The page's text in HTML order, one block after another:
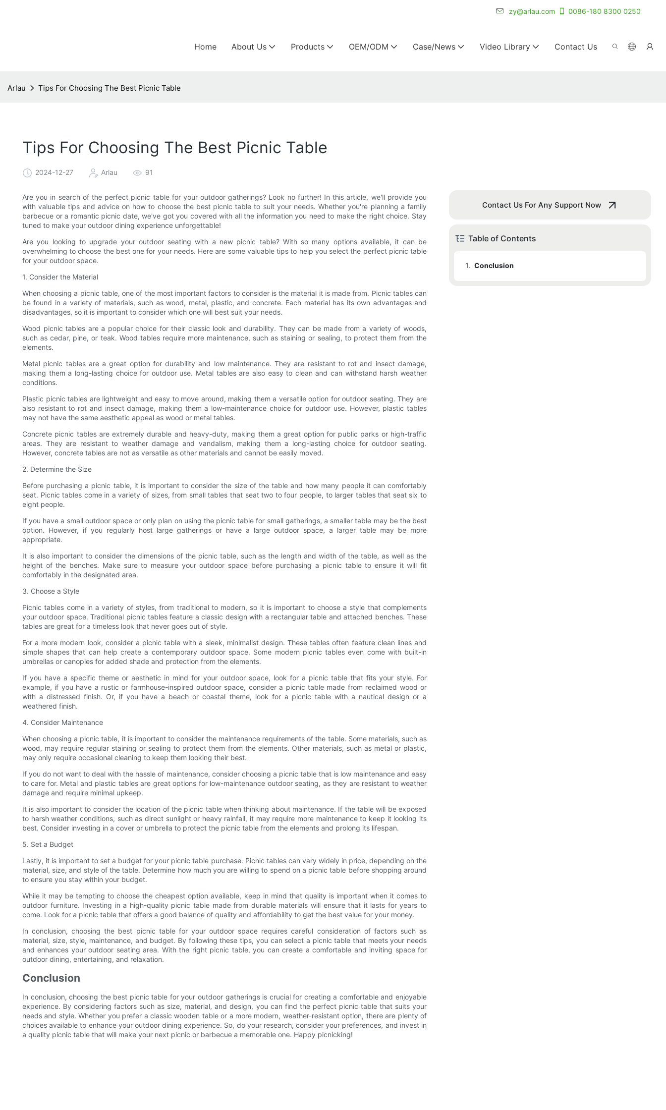
zy@arlau.com 0086-180 8300 0250
Home About Us Products OEM/ODM Case/News Video Library Contact Us
Arlau Tips For Choosing The Best Picnic Table
Tips For Choosing The Best Picnic Table
2024-12-27 Arlau 91
Are you in search of the perfect picnic table for your outdoor gatherings? Look no further! In this article, we'll provide you
with valuable tips and advice on how to choose the best picnic table to suit your needs. Whether you're planning a family
barbecue or a romantic picnic date, we've got you covered with all the information you need to make the right choice. Stay
tuned to make your outdoor dining experience unforgettable!
Are you looking to upgrade your outdoor seating with a new picnic table? With so many options available, it can be
overwhelming to choose the best one for your needs. Here are some valuable tips to help you select the perfect picnic table
for your outdoor space.
1. Consider the Material
When choosing a picnic table, one of the most important factors to consider is the material it is made from. Picnic tables can
be found in a variety of materials, such as wood, metal, plastic, and concrete. Each material has its own advantages and
disadvantages, so it is important to consider which one will best suit your needs.
Wood picnic tables are a popular choice for their classic look and durability. They can be made from a variety of woods,
such as cedar, pine, or teak. Wood tables require more maintenance, such as staining or sealing, to protect them from the
elements.
Metal picnic tables are a great option for durability and low maintenance. They are resistant to rot and insect damage,
making them a long-lasting choice for outdoor use. Metal tables are also easy to clean and can withstand harsh weather
conditions.
Plastic picnic tables are lightweight and easy to move around, making them a versatile option for outdoor seating. They are
also resistant to rot and insect damage, making them a low-maintenance choice for outdoor use. However, plastic tables
may not have the same aesthetic appeal as wood or metal tables.
Concrete picnic tables are extremely durable and heavy-duty, making them a great option for public parks or high-traffic
areas. They are resistant to weather damage and vandalism, making them a long-lasting choice for outdoor seating.
However, concrete tables are not as versatile as other materials and cannot be easily moved.
2. Determine the Size
Before purchasing a picnic table, it is important to consider the size of the table and how many people it can comfortably
seat. Picnic tables come in a variety of sizes, from small tables that seat two to four people, to larger tables that seat six to
eight people.
If you have a small outdoor space or only plan on using the picnic table for small gatherings, a smaller table may be the best
option. However, if you regularly host large gatherings or have a large outdoor space, a larger table may be more
appropriate.
It is also important to consider the dimensions of the picnic table, such as the length and width of the table, as well as the
height of the benches. Make sure to measure your outdoor space before purchasing a picnic table to ensure it will fit
comfortably in the designated area.
3. Choose a Style
Picnic tables come in a variety of styles, from traditional to modern, so it is important to choose a style that complements
your outdoor space. Traditional picnic tables feature a classic design with a rectangular table and attached benches. These
tables are great for a timeless look that never goes out of style.
For a more modern look, consider a picnic table with a sleek, minimalist design. These tables often feature clean lines and
simple shapes that can help create a contemporary outdoor space. Some modern picnic tables even come with built-in
umbrellas or canopies for added shade and protection from the elements.
If you have a specific theme or aesthetic in mind for your outdoor space, look for a picnic table that fits your style. For
example, if you have a rustic or farmhouse-inspired outdoor space, consider a picnic table made from reclaimed wood or
with a distressed finish. Or, if you have a beach or coastal theme, look for a picnic table with a nautical design or a
weathered finish.
4. Consider Maintenance
When choosing a picnic table, it is important to consider the maintenance requirements of the table. Some materials, such as
wood, may require regular staining or sealing to protect them from the elements. Other materials, such as metal or plastic,
may only require occasional cleaning to keep them looking their best.
If you do not want to deal with the hassle of maintenance, consider choosing a picnic table that is low maintenance and easy
to care for. Metal and plastic tables are great options for low-maintenance outdoor seating, as they are resistant to weather
damage and require minimal upkeep.
It is also important to consider the location of the picnic table when thinking about maintenance. If the table will be exposed
to harsh weather conditions, such as direct sunlight or heavy rainfall, it may require more maintenance to keep it looking its
best. Consider investing in a cover or umbrella to protect the picnic table from the elements and prolong its lifespan.
5. Set a Budget
Lastly, it is important to set a budget for your picnic table purchase. Picnic tables can vary widely in price, depending on the
material, size, and style of the table. Determine how much you are willing to spend on a picnic table before shopping around
to ensure you stay within your budget.
While it may be tempting to choose the cheapest option available, keep in mind that quality is important when it comes to
outdoor furniture. Investing in a high-quality picnic table made from durable materials will ensure that it lasts for years to
come. Look for a picnic table that offers a good balance of quality and affordability to get the best value for your money.
In conclusion, choosing the best picnic table for your outdoor space requires careful consideration of factors such as
material, size, style, maintenance, and budget. By following these tips, you can select a picnic table that meets your needs
and enhances your outdoor seating area. With the right picnic table, you can create a comfortable and inviting space for
outdoor dining, entertaining, and relaxation.
Conclusion
In conclusion, choosing the best picnic table for your outdoor gatherings is crucial for creating a comfortable and enjoyable
experience. By considering factors such as size, material, and design, you can find the perfect picnic table that suits your
needs and style. Whether you prefer a classic wooden table or a more modern, weather-resistant option, there are plenty of
choices available to enhance your outdoor dining experience. So, do your research, consider your preferences, and invest in
a quality picnic table that will make your next picnic or barbecue a memorable one. Happy picnicking!
Contact Us For Any Support Now
Table of Contents
1. Conclusion